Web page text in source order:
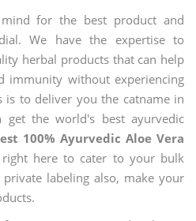
for the best product and
We have the expertise to
herbal products that can help
immunity without experiencing
is to deliver you the catname in
get the world's best ayurvedic
100% Ayurvedic Aloe Vera
here to cater to your bulk
labeling also, make your